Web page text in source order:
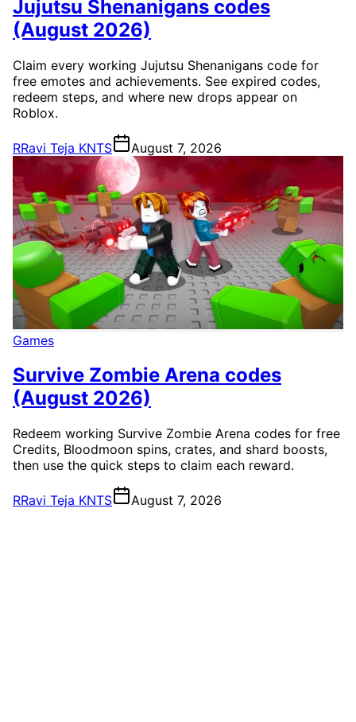
Jujutsu Shenanigans codes
(August 2026)
Claim every working Jujutsu Shenanigans code for
free emotes and achievements. See expired codes,
redeem steps, and where new drops appear on
Roblox.
RRavi Teja KNTS August 7, 2026
Games
Survive Zombie Arena codes
(August 2026)
Redeem working Survive Zombie Arena codes for free
Credits, Bloodmoon spins, crates, and shard boosts,
then use the quick steps to claim each reward.
RRavi Teja KNTS August 7, 2026